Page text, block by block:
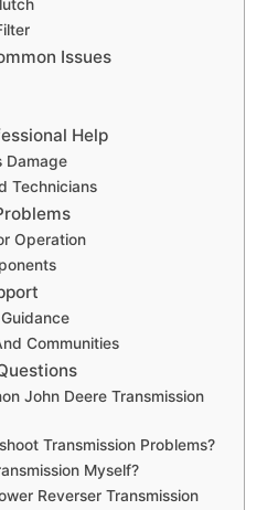
Issues
Help
Damage
Technicians
Operation
Communities
John Deere Transmission
Transmission Problems?
Myself?
Reverser Transmission